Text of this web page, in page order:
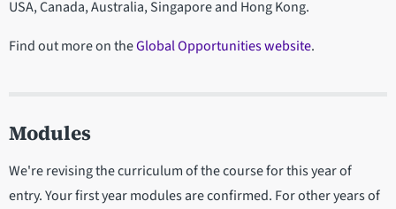
USA, Canada, Australia, Singapore and Hong Kong.
Find out more on theGlobal Opportunities website.
Modules
We're revising the curriculum of the course for this year of
entry. Your first year modules are confirmed. For other years of